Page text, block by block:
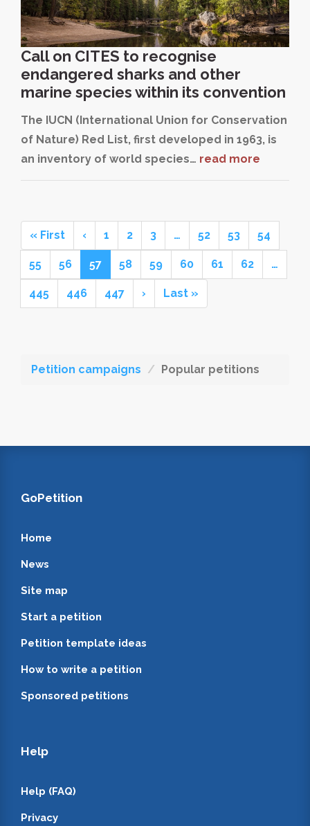
Call on CITES to recognise
endangered sharks and other
marine species within its convention
The IUCN (International Union for Conservation
of Nature) Red List, first developed in 1963, is
an inventory of world species… read more
« First ‹ 1 2 3 … 52 53 54
55 56 57 58 59 60 61 62 …
445 446 447 › Last »
Petition campaigns Popular petitions
GoPetition
Home
News
Site map
Start a petition
Petition template ideas
How to write a petition
Sponsored petitions
Help
Help (FAQ)
Privacy